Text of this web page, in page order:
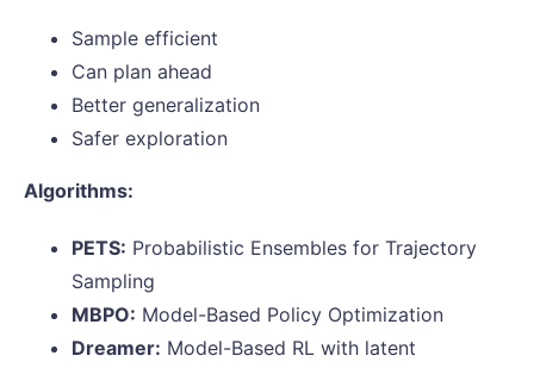
Sample efficient
Can plan ahead
Better generalization
Safer exploration
Algorithms:
PETS: Probabilistic Ensembles for Trajectory
Sampling
MBPO: Model-Based Policy Optimization
Dreamer: Model-Based RL with latent